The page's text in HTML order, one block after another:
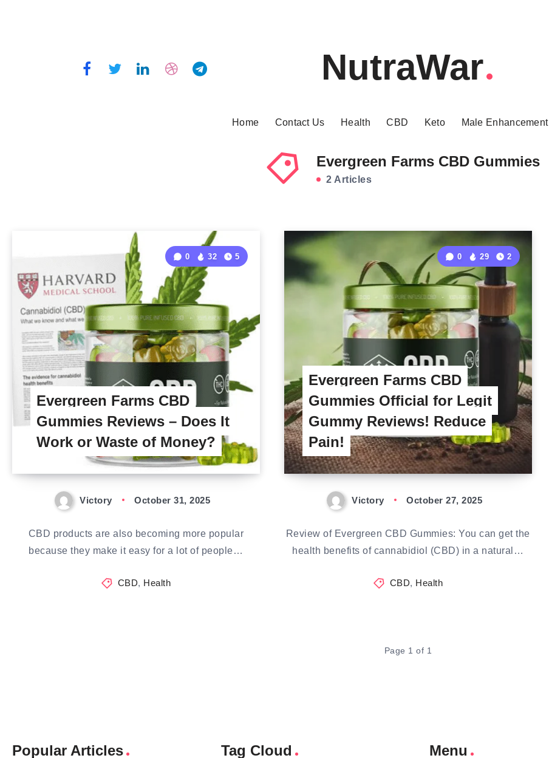
NutraWar
Home Contact Us Health CBD Keto Male Enhancement
Evergreen Farms CBD Gummies
2 Articles
Evergreen Farms CBD
Gummies Reviews – Does It
Work or Waste of Money?
0 32 5
Victory October 31, 2025
CBD products are also becoming more popular
because they make it easy for a lot of people…
CBD, Health
Evergreen Farms CBD
Gummies Official for Legit
Gummy Reviews! Reduce
Pain!
0 29 2
Victory October 27, 2025
Review of Evergreen CBD Gummies: You can get the
health benefits of cannabidiol (CBD) in a natural…
CBD, Health
Page 1 of 1
Popular Articles Tag Cloud Menu